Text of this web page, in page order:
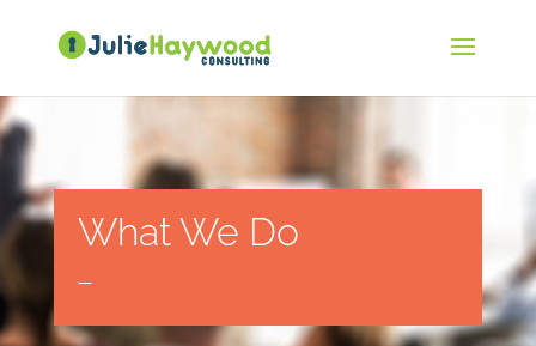
What We Do
—